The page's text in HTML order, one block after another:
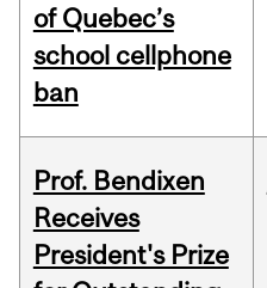
of Quebec’s
school cellphone
ban
Prof. Bendixen
Receives
President's Prize